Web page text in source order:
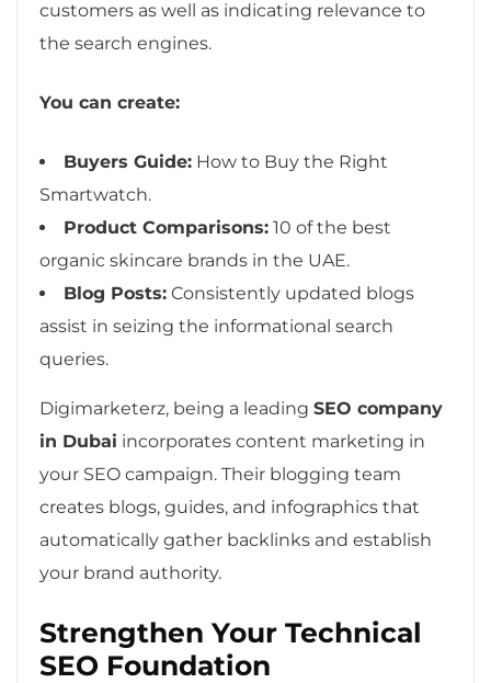
customers as well as indicating relevance to
the search engines.
You can create:
Buyers Guide: How to Buy the Right
Smartwatch.
Product Comparisons: 10 of the best
organic skincare brands in the UAE.
Blog Posts: Consistently updated blogs
assist in seizing the informational search
queries.
Digimarketerz, being a leading SEO company
in Dubai incorporates content marketing in
your SEO campaign. Their blogging team
creates blogs, guides, and infographics that
automatically gather backlinks and establish
your brand authority.
Strengthen Your Technical
SEO Foundation